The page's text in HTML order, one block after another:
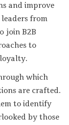
and improve
from
join B2B
to
which
are crafted.
to identify
by those